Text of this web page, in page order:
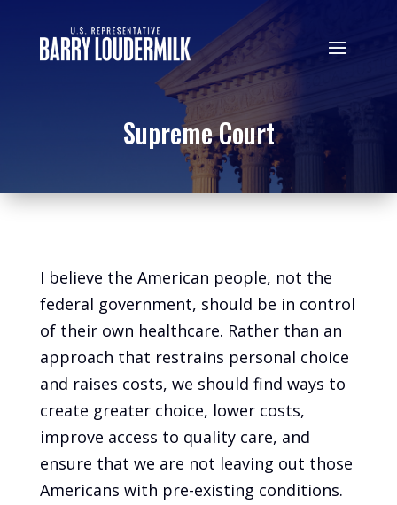
Supreme Court
I believe the American people, not the
federal government, should be in control
of their own healthcare. Rather than an
approach that restrains personal choice
and raises costs, we should find ways to
create greater choice, lower costs,
improve access to quality care, and
ensure that we are not leaving out those
Americans with pre-existing conditions.